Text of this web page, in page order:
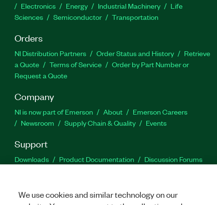
Electronics
Energy Industrial Machinery
Life
Sciences
Semiconductor Transportation
Orders
NI Distribution Partners Order Status and History
Retrieve
a Quote
Terms of Service
Order by Part Number or
Request a Quote
Company
NI is now part of Emerson About
Emerson Careers
Newsroom
Supply Chain & Quality Events
Support
Downloads Product Documentation
Discussion Forums
We use cookies and similar technology on our